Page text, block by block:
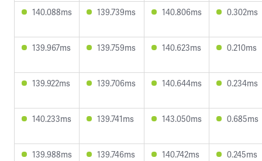
140.088ms 139.739ms 140.806ms 0.302ms
139.967ms 139.759ms 140.623ms 0.210ms
139.922ms 139.706ms 140.644ms 0.234ms
140.233ms 139.741ms 143.050ms 0.685ms
139.988ms 139.746ms 140.742ms 0.245ms